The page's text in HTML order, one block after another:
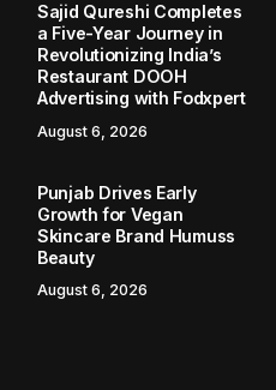
Sajid Qureshi Completes
a Five-Year Journey in
Revolutionizing India’s
Restaurant DOOH
Advertising with Fodxpert
August 6, 2026
Punjab Drives Early
Growth for Vegan
Skincare Brand Humuss
Beauty
August 6, 2026